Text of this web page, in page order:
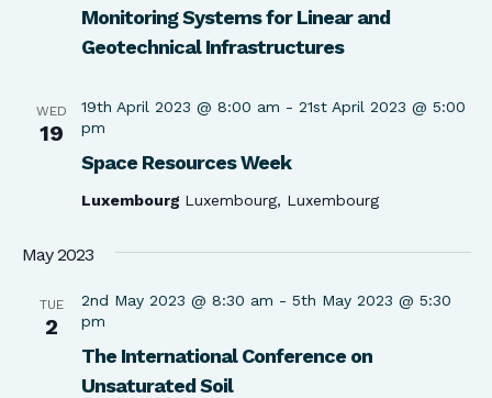
Monitoring Systems for Linear and
Geotechnical Infrastructures
WED
19
Space Resources Week
19th April 2023 @ 8:00 am - 21st April 2023 @ 5:00
pm
Luxembourg Luxembourg, Luxembourg
May 2023
TUE
2
The International Conference on
Unsaturated Soil
2nd May 2023 @ 8:30 am - 5th May 2023 @ 5:30
pm